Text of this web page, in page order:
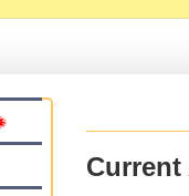
Current